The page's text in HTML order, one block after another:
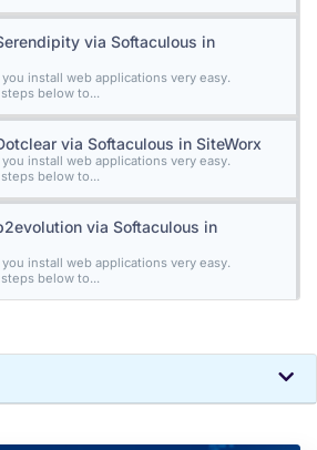
via Softaculous in
install web applications very easy.
below to...
via Softaculous in SiteWorx
install web applications very easy.
below to...
via Softaculous in
install web applications very easy.
below to...